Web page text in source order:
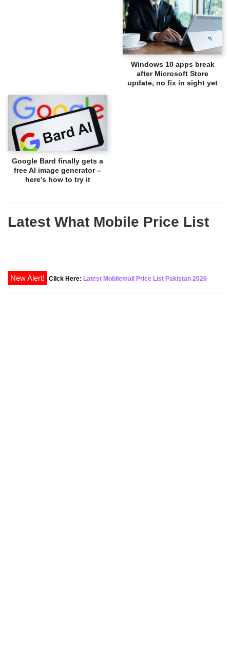
Windows 10 apps break
after Microsoft Store
update, no fix in sight yet
Google Bard finally gets a
free AI image generator –
here’s how to try it
Latest What Mobile Price List
Click Here: Latest Mobilemall Price List Pakistan 2026